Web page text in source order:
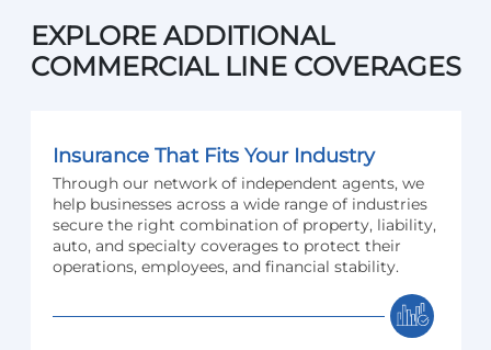
EXPLORE ADDITIONAL
COMMERCIAL LINE COVERAGES
Insurance That Fits Your Industry
Through our network of independent agents, we
help businesses across a wide range of industries
secure the right combination of property, liability,
auto, and specialty coverages to protect their
operations, employees, and financial stability.